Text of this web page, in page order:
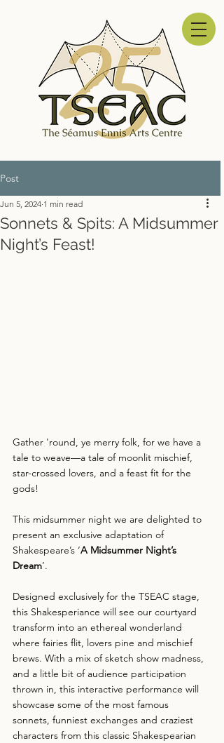
Post
Sonnets & Spits: A Midsummer
Night’s Feast!
Jun 5, 2024 1 min read
Gather 'round, ye merry folk, for we have a
tale to weave—a tale of moonlit mischief,
star-crossed lovers, and a feast fit for the
gods!
This midsummer night we are delighted to
present an exclusive adaptation of
Shakespeare’s ‘A Midsummer Night’s
Dream’.
Designed exclusively for the TSEAC stage,
this Shakesperiance will see our courtyard
transform into an ethereal wonderland
where fairies flit, lovers pine and mischief
brews. With a mix of sketch show madness,
and a little bit of audience participation
thrown in, this interactive performance will
showcase some of the most famous
sonnets, funniest exchanges and craziest
characters from this classic Shakespearian